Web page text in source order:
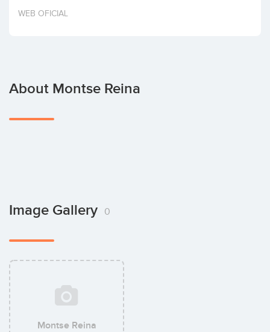
Invest
WEB OFICIAL
About Montse Reina
Image Gallery 0
Montse Reina